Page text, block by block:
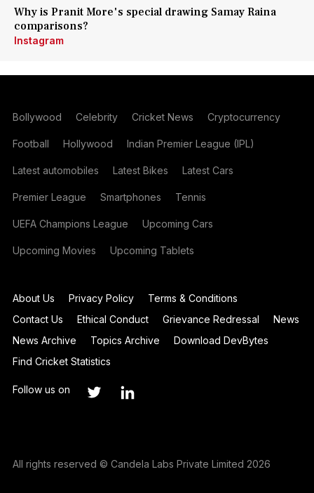
Why is Pranit More's special drawing Samay Raina
comparisons?
Instagram
Bollywood Celebrity Cricket News Cryptocurrency
Football Hollywood Indian Premier League (IPL)
Latest automobiles Latest Bikes Latest Cars
Premier League Smartphones Tennis
UEFA Champions League Upcoming Cars
Upcoming Movies Upcoming Tablets
About Us Privacy Policy
Terms & Conditions
Contact Us
Ethical Conduct Grievance Redressal
News
News Archive
Topics Archive
Download DevBytes
Find Cricket Statistics
Follow us on
All rights reserved © Candela Labs Private Limited 2026